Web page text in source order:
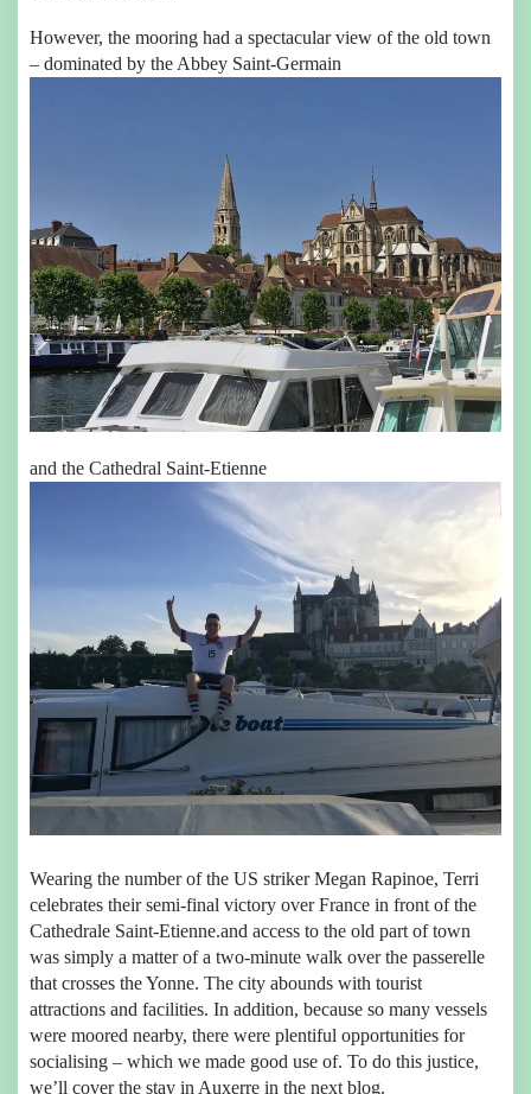
However, the mooring had a spectacular view of the old town
– dominated by the Abbey Saint-Germain
and the Cathedral Saint-Etienne
Wearing the number of the US striker Megan Rapinoe, Terri
celebrates their semi-final victory over France in front of the
Cathedrale Saint-Etienne.and access to the old part of town
was simply a matter of a two-minute walk over the passerelle
that crosses the Yonne. The city abounds with tourist
attractions and facilities. In addition, because so many vessels
were moored nearby, there were plentiful opportunities for
socialising – which we made good use of. To do this justice,
we’ll cover the stay in Auxerre in the next blog.